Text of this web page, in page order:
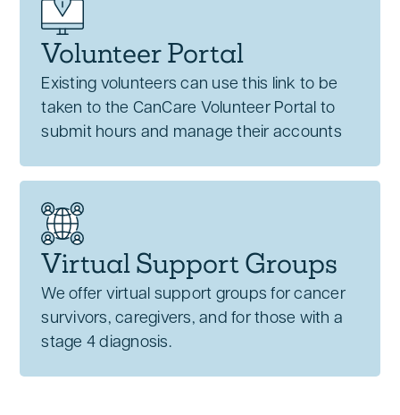
Volunteer Portal
Existing volunteers can use this link to be
taken to the CanCare Volunteer Portal to
submit hours and manage their accounts
Virtual Support Groups
We offer virtual support groups for cancer
survivors, caregivers, and for those with a
stage 4 diagnosis.